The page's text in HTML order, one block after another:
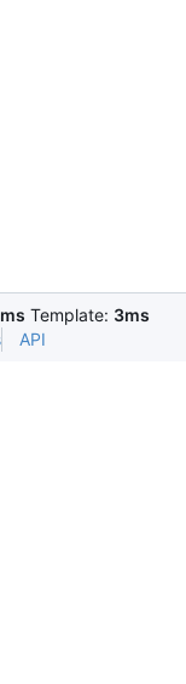
Template: 3ms
API